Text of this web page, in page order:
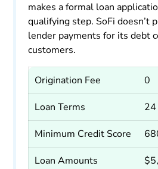
makes a formal loan
qualifying step. SoFi doesn’t
lender payments for its debt
customers.
Origination Fee 0
Loan Terms
Minimum Credit Score
Loan Amounts